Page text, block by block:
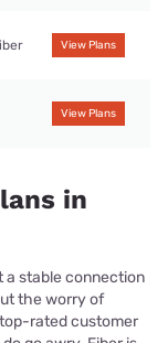
View Plans
View Plans
in
a stable connection
the worry of
rated customer